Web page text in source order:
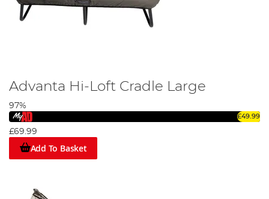
Advanta Hi-Loft Cradle Large
97%
£49.99
£69.99
Add To Basket